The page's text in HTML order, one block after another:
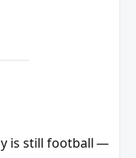
is still football —